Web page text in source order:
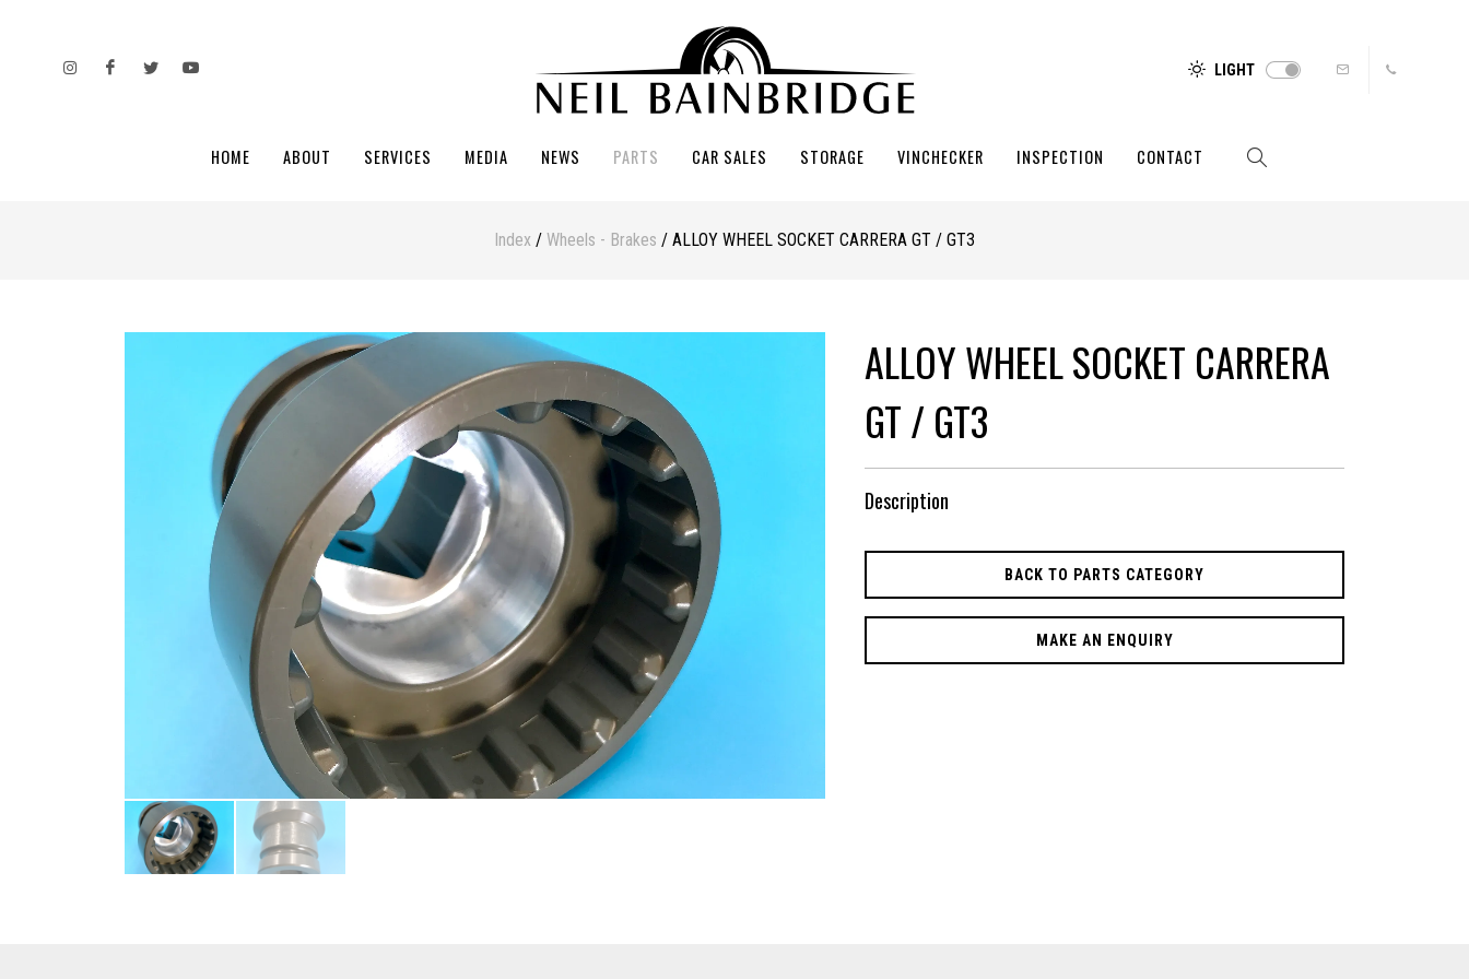
LIGHT
HOME ABOUT SERVICES MEDIA NEWS PARTS CAR SALES STORAGE VINCHECKER INSPECTION CONTACT
Index / Wheels - Brakes / ALLOY WHEEL SOCKET CARRERA GT / GT3
ALLOY WHEEL SOCKET CARRERA
GT / GT3
Description
BACK TO PARTS CATEGORY
MAKE AN ENQUIRY